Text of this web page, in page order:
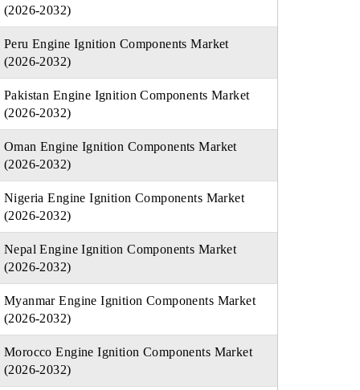
(2026-2032)
Peru Engine Ignition Components Market
(2026-2032)
Pakistan Engine Ignition Components Market
(2026-2032)
Oman Engine Ignition Components Market
(2026-2032)
Nigeria Engine Ignition Components Market
(2026-2032)
Nepal Engine Ignition Components Market
(2026-2032)
Myanmar Engine Ignition Components Market
(2026-2032)
Morocco Engine Ignition Components Market
(2026-2032)